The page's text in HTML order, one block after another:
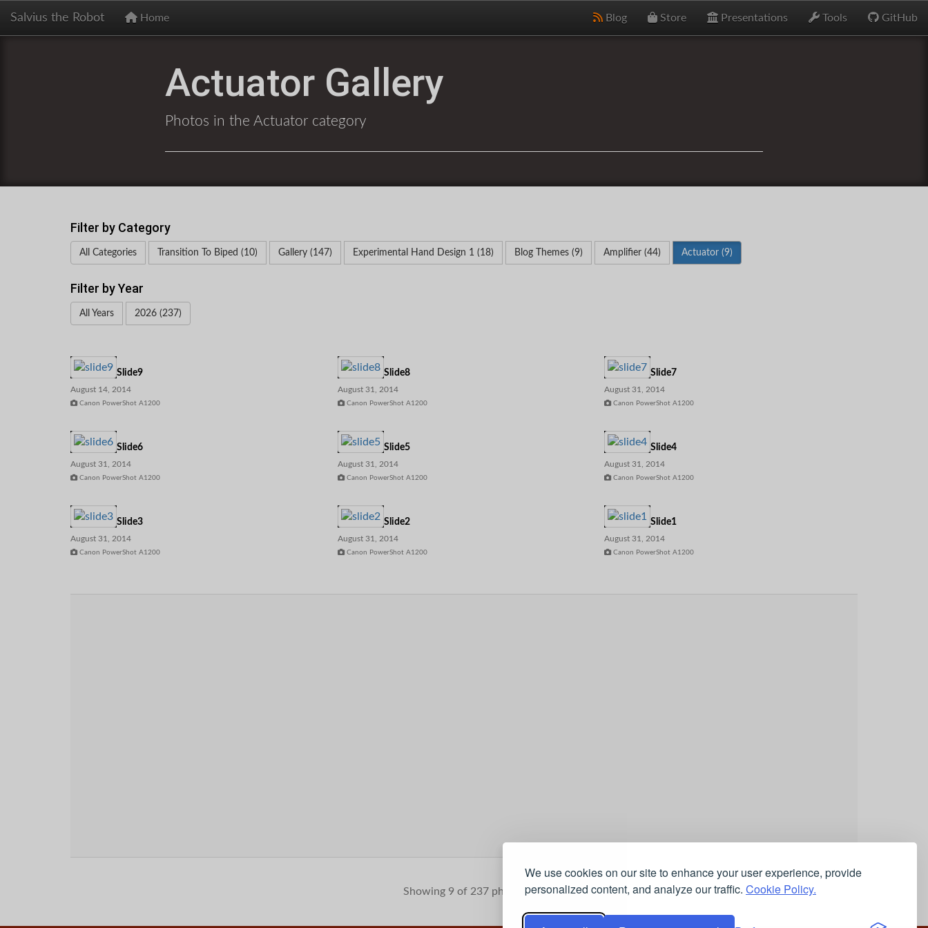
We use cookies on our site to enhance your user experience, provide
personalized content, and analyze our traffic. Cookie Policy.
Salvius the Robot Home Blog Store Presentations Tools GitHub
Actuator Gallery
Photos in the Actuator category
Filter by Category
All Categories Transition To Biped (10) Gallery (147) Experimental Hand Design 1 (18) Blog Themes (9) Amplifier (44) Actuator (9)
Filter by Year
All Years 2026 (237)
Slide9
August 14, 2014
Canon PowerShot A1200
Slide8
August 31, 2014
Canon PowerShot A1200
Slide7
August 31, 2014
Canon PowerShot A1200
Slide6
August 31, 2014
Canon PowerShot A1200
Slide5
August 31, 2014
Canon PowerShot A1200
Slide4
August 31, 2014
Canon PowerShot A1200
Slide3
August 31, 2014
Canon PowerShot A1200
Slide2
August 31, 2014
Canon PowerShot A1200
Slide1
August 31, 2014
Canon PowerShot A1200
Showing 9 of 237 photos